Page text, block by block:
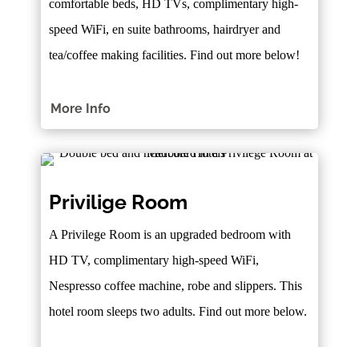
comfortable beds, HD TVs, complimentary high-
speed WiFi, en suite bathrooms, hairdryer and
tea/coffee making facilities. Find out more below!
More Info
Privilige Room
A Privilege Room is an upgraded bedroom with
HD TV, complimentary high-speed WiFi,
Nespresso coffee machine, robe and slippers. This
hotel room sleeps two adults. Find out more below.